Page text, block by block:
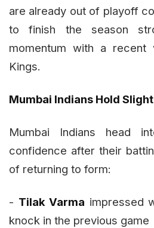
are already out of playoff
to finish the season
momentum with a recent
Kings.
Mumbai Indians Hold
Mumbai Indians head
confidence after their
of returning to form:
- Tilak Varma impressed
knock in the previous game